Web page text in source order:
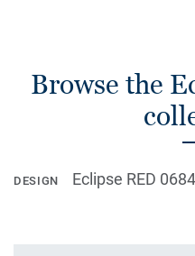
Browse the
DESIGN Eclipse RED 0684